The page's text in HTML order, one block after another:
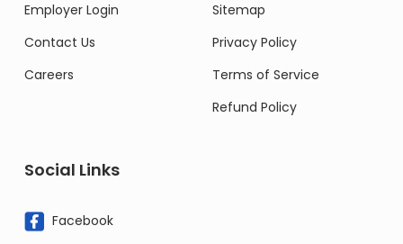
Employer Login
Contact Us
Careers
Sitemap
Privacy Policy
Terms of Service
Refund Policy
Social Links
Facebook